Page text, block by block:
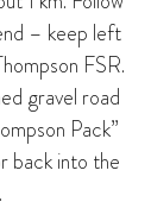
– keep left
FSR.
gravel road
Pack”
back into the